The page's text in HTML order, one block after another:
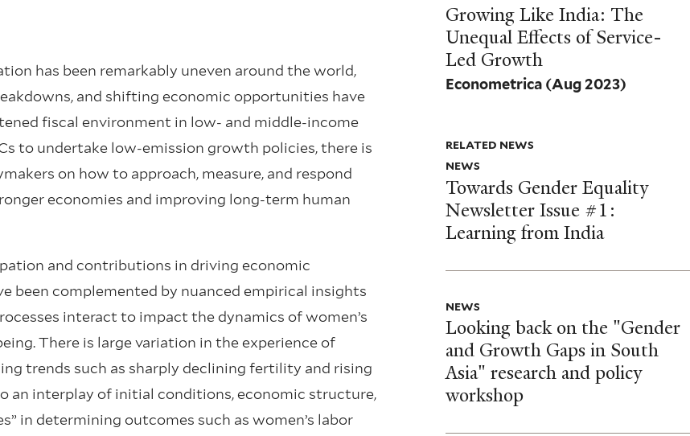
has been remarkably uneven around the world,
and shifting economic opportunities have
fiscal environment in low- and middle-income
to undertake low-emission growth policies, there is
on how to approach, measure, and respond
economies and improving long-term human
and contributions in driving economic
been complemented by nuanced empirical insights
interact to impact the dynamics of women’s
There is large variation in the experience of
trends such as sharply declining fertility and rising
an interplay of initial conditions, economic structure,
in determining outcomes such as women’s labor
Growing Like India: The
Unequal Effects of Service-
Led Growth
Econometrica (Aug 2023)
RELATED NEWS
NEWS
Towards Gender Equality
Newsletter Issue #1:
Learning from India
NEWS
Looking back on the "Gender
and Growth Gaps in South
Asia" research and policy
workshop